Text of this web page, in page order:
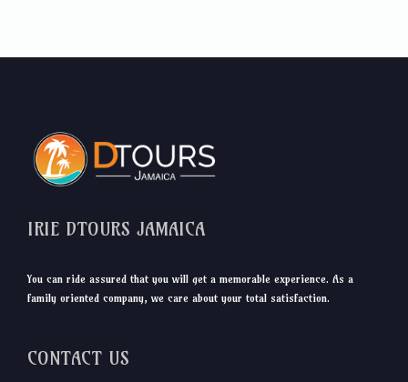
IRIE DTOURS JAMAICA
You can ride assured that you will get a memorable experience. As a
family oriented company, we care about your total satisfaction.
CONTACT US